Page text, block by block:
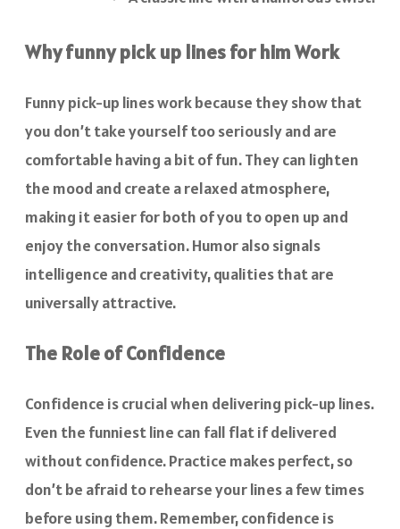
Why funny pick up lines for him Work
Funny pick-up lines work because they show that
you don’t take yourself too seriously and are
comfortable having a bit of fun. They can lighten
the mood and create a relaxed atmosphere,
making it easier for both of you to open up and
enjoy the conversation. Humor also signals
intelligence and creativity, qualities that are
universally attractive.
The Role of Confidence
Confidence is crucial when delivering pick-up lines.
Even the funniest line can fall flat if delivered
without confidence. Practice makes perfect, so
don’t be afraid to rehearse your lines a few times
before using them. Remember, confidence is